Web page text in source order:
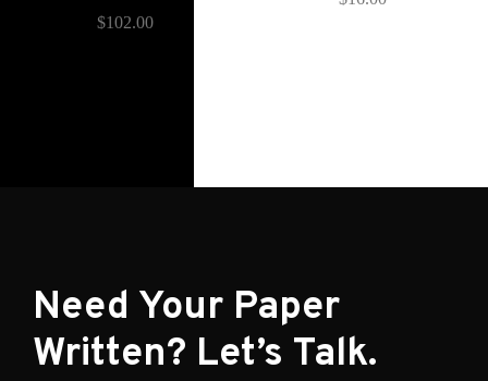
$102.00
Need Your Paper
Written? Let’s Talk.